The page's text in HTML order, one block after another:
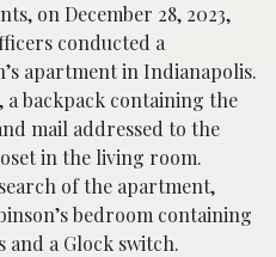
on December 28, 2023,
conducted a
apartment in Indianapolis.
backpack containing the
mail addressed to the
in the living room.
of the apartment,
bedroom containing
a Glock switch.